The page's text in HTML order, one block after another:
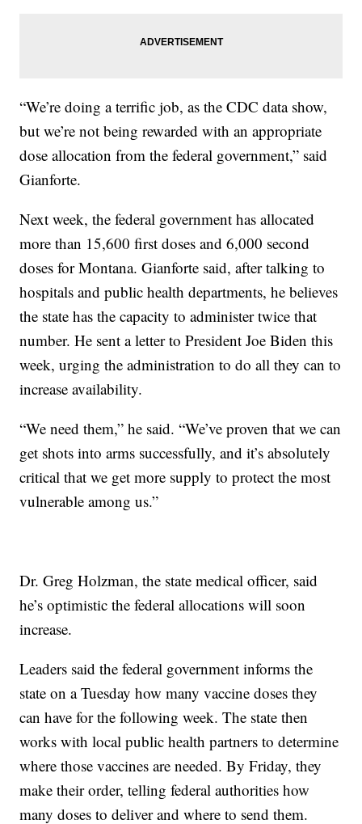
“We’re doing a terrific job, as the CDC data show,
but we’re not being rewarded with an appropriate
dose allocation from the federal government,” said
Gianforte.
Next week, the federal government has allocated
more than 15,600 first doses and 6,000 second
doses for Montana. Gianforte said, after talking to
hospitals and public health departments, he believes
the state has the capacity to administer twice that
number. He sent a letter to President Joe Biden this
week, urging the administration to do all they can to
increase availability.
“We need them,” he said. “We’ve proven that we can
get shots into arms successfully, and it’s absolutely
critical that we get more supply to protect the most
vulnerable among us.”
Dr. Greg Holzman, the state medical officer, said
he’s optimistic the federal allocations will soon
increase.
Leaders said the federal government informs the
state on a Tuesday how many vaccine doses they
can have for the following week. The state then
works with local public health partners to determine
where those vaccines are needed. By Friday, they
make their order, telling federal authorities how
many doses to deliver and where to send them.